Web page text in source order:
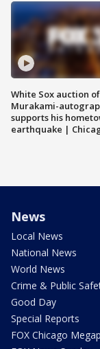
White Sox auction of
Murakami-
supports his
earthquake |
News
Local News
National News
World News
Crime & Public
Good Day
Special Reports
FOX Chicago